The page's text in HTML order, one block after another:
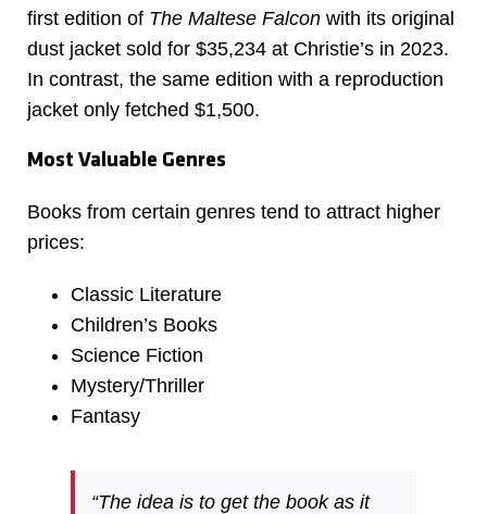
first edition of The Maltese Falcon with its original
dust jacket sold for $35,234 at Christie’s in 2023.
In contrast, the same edition with a reproduction
jacket only fetched $1,500.
Most Valuable Genres
Books from certain genres tend to attract higher
prices:
Classic Literature
Children’s Books
Science Fiction
Mystery/Thriller
Fantasy
“The idea is to get the book as it